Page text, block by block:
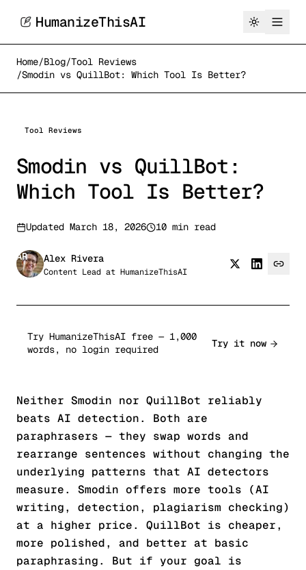
HumanizeThisAI
Home/Blog/Tool Reviews
/Smodin vs QuillBot: Which Tool Is Better?
Tool Reviews
Smodin vs QuillBot:
Which Tool Is Better?
Updated March 18, 2026 10 min read
AR Alex Rivera
Content Lead at HumanizeThisAI
Try HumanizeThisAI free — 1,000
words, no login required
Try it now
Neither Smodin nor QuillBot reliably
beats AI detection. Both are
paraphrasers — they swap words and
rearrange sentences without changing the
underlying patterns that AI detectors
measure. Smodin offers more tools (AI
writing, detection, plagiarism checking)
at a higher price. QuillBot is cheaper,
more polished, and better at basic
paraphrasing. But if your goal is